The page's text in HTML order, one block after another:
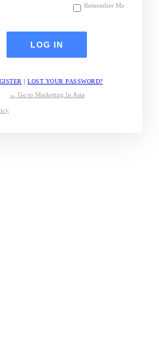
Remember Me
|LOST YOUR PASSWORD?
← Go to Marketing In Asia